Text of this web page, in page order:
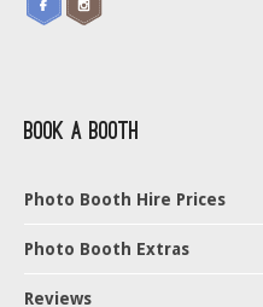
Book a Booth
Photo Booth Hire Prices
Photo Booth Extras
Reviews